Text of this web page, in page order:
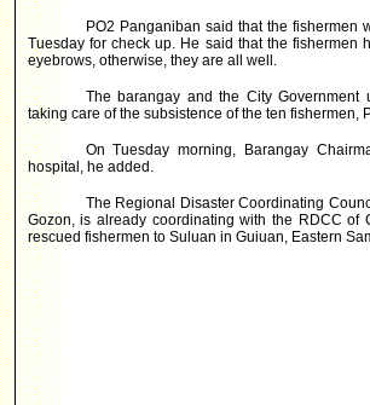
PO2 Panganiban said that the fishermen
Tuesday for check up. He said that the
eyebrows, otherwise, they are all well.
The barangay and the City
taking care of the subsistence of the ten fishermen,
On Tuesday morning, Barangay
hospital, he added.
The Regional Disaster Coordinating
Gozon, is already coordinating with the RDCC
rescued fishermen to Suluan in Guiuan, Eastern